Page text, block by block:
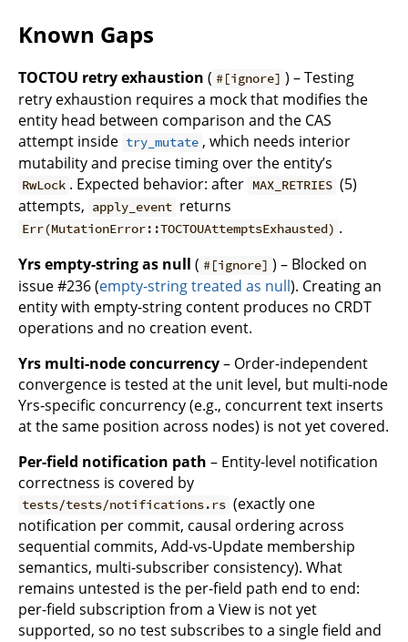
Known Gaps
TOCTOU retry exhaustion ( #[ignore] ) – Testing
retry exhaustion requires a mock that modifies the
entity head between comparison and the CAS
attempt inside try_mutate , which needs interior
mutability and precise timing over the entity’s
RwLock . Expected behavior: after MAX_RETRIES (5)
attempts, apply_event returns
Err(MutationError::TOCTOUAttemptsExhausted) .
Yrs empty-string as null ( #[ignore] ) – Blocked on
issue #236 (empty-string treated as null). Creating an
entity with empty-string content produces no CRDT
operations and no creation event.
Yrs multi-node concurrency– Order-independent
convergence is tested at the unit level, but multi-node
Yrs-specific concurrency (e.g., concurrent text inserts
at the same position across nodes) is not yet covered.
Per-field notification path – Entity-level notification
correctness is covered by
tests/tests/notifications.rs (exactly one
notification per commit, causal ordering across
sequential commits, Add-vs-Update membership
semantics, multi-subscriber consistency). What
remains untested is the per-field path end to end:
per-field subscription from a View is not yet
supported, so no test subscribes to a single field and